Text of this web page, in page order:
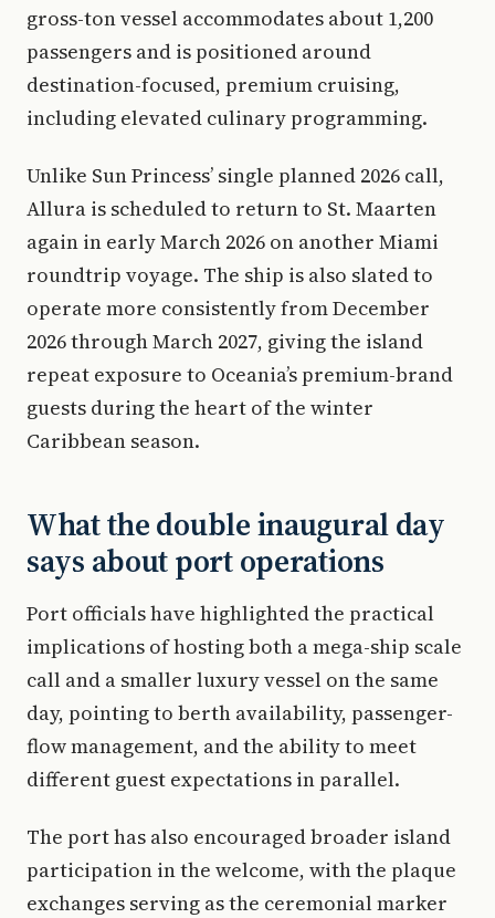
gross-ton vessel accommodates about 1,200
passengers and is positioned around
destination-focused, premium cruising,
including elevated culinary programming.
Unlike Sun Princess’ single planned 2026 call,
Allura is scheduled to return to St. Maarten
again in early March 2026 on another Miami
roundtrip voyage. The ship is also slated to
operate more consistently from December
2026 through March 2027, giving the island
repeat exposure to Oceania’s premium-brand
guests during the heart of the winter
Caribbean season.
What the double inaugural day
says about port operations
Port officials have highlighted the practical
implications of hosting both a mega-ship scale
call and a smaller luxury vessel on the same
day, pointing to berth availability, passenger-
flow management, and the ability to meet
different guest expectations in parallel.
The port has also encouraged broader island
participation in the welcome, with the plaque
exchanges serving as the ceremonial marker